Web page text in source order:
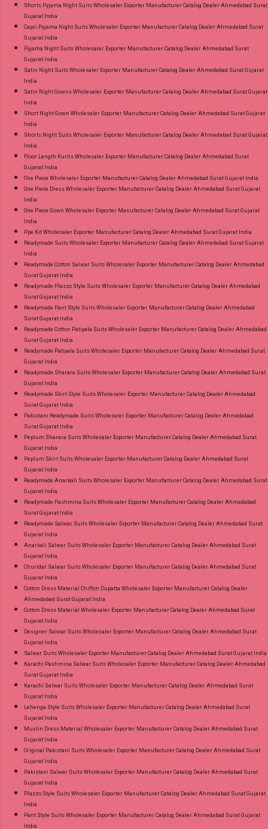
Shorts Pyjama Night Suits Wholesaler Exporter Manufacturer Catalog Dealer Ahmedabad Surat
Gujarat India
Capri Pyjama Night Suits Wholesaler Exporter Manufacturer Catalog Dealer Ahmedabad Surat
Gujarat India
Pyjama Night Suits Wholesaler Exporter Manufacturer Catalog Dealer Ahmedabad Surat
Gujarat India
Satin Night Suits Wholesaler Exporter Manufacturer Catalog Dealer Ahmedabad Surat Gujarat
India
Satin Night Gowns Wholesaler Exporter Manufacturer Catalog Dealer Ahmedabad Surat Gujarat
India
Short Night Gown Wholesaler Exporter Manufacturer Catalog Dealer Ahmedabad Surat Gujarat
India
Shorts Night Suits Wholesaler Exporter Manufacturer Catalog Dealer Ahmedabad Surat Gujarat
India
Floor Length Kurtis Wholesaler Exporter Manufacturer Catalog Dealer Ahmedabad Surat
Gujarat India
One Piece Wholesaler Exporter Manufacturer Catalog Dealer Ahmedabad Surat Gujarat India
One Piece Dress Wholesaler Exporter Manufacturer Catalog Dealer Ahmedabad Surat Gujarat
India
One Piece Gown Wholesaler Exporter Manufacturer Catalog Dealer Ahmedabad Surat Gujarat
India
Ppe Kit Wholesaler Exporter Manufacturer Catalog Dealer Ahmedabad Surat Gujarat India
Readymade Suits Wholesaler Exporter Manufacturer Catalog Dealer Ahmedabad Surat Gujarat
India
Readymade Cotton Salwar Suits Wholesaler Exporter Manufacturer Catalog Dealer Ahmedabad
Surat Gujarat India
Readymade Plazzo Style Suits Wholesaler Exporter Manufacturer Catalog Dealer Ahmedabad
Surat Gujarat India
Readymade Pant Style Suits Wholesaler Exporter Manufacturer Catalog Dealer Ahmedabad
Surat Gujarat India
Readymade Cotton Patiyala Suits Wholesaler Exporter Manufacturer Catalog Dealer Ahmedabad
Surat Gujarat India
Readymade Patiyala Suits Wholesaler Exporter Manufacturer Catalog Dealer Ahmedabad Surat
Gujarat India
Readymade Sharara Suits Wholesaler Exporter Manufacturer Catalog Dealer Ahmedabad Surat
Gujarat India
Readymade Skirt Style Suits Wholesaler Exporter Manufacturer Catalog Dealer Ahmedabad
Surat Gujarat India
Pakistani Readymade Suits Wholesaler Exporter Manufacturer Catalog Dealer Ahmedabad
Surat Gujarat India
Peplum Sharara Suits Wholesaler Exporter Manufacturer Catalog Dealer Ahmedabad Surat
Gujarat India
Peplum Skirt Suits Wholesaler Exporter Manufacturer Catalog Dealer Ahmedabad Surat
Gujarat India
Readymade Anarkali Suits Wholesaler Exporter Manufacturer Catalog Dealer Ahmedabad Surat
Gujarat India
Readymade Pashmina Suits Wholesaler Exporter Manufacturer Catalog Dealer Ahmedabad
Surat Gujarat India
Readymade Salwar Suits Wholesaler Exporter Manufacturer Catalog Dealer Ahmedabad Surat
Gujarat India
Anarkali Salwar Suits Wholesaler Exporter Manufacturer Catalog Dealer Ahmedabad Surat
Gujarat India
Churidar Salwar Suits Wholesaler Exporter Manufacturer Catalog Dealer Ahmedabad Surat
Gujarat India
Cotton Dress Material Chiffon Dupatta Wholesaler Exporter Manufacturer Catalog Dealer
Ahmedabad Surat Gujarat India
Cotton Dress Material Wholesaler Exporter Manufacturer Catalog Dealer Ahmedabad Surat
Gujarat India
Designer Salwar Suits Wholesaler Exporter Manufacturer Catalog Dealer Ahmedabad Surat
Gujarat India
Salwar Suits Wholesaler Exporter Manufacturer Catalog Dealer Ahmedabad Surat Gujarat India
Karachi Pashmina Salwar Suits Wholesaler Exporter Manufacturer Catalog Dealer Ahmedabad
Surat Gujarat India
Karachi Salwar Suits Wholesaler Exporter Manufacturer Catalog Dealer Ahmedabad Surat
Gujarat India
Lehenga Style Suits Wholesaler Exporter Manufacturer Catalog Dealer Ahmedabad Surat
Gujarat India
Muslin Dress Material Wholesaler Exporter Manufacturer Catalog Dealer Ahmedabad Surat
Gujarat India
Original Pakistani Suits Wholesaler Exporter Manufacturer Catalog Dealer Ahmedabad Surat
Gujarat India
Pakistani Salwar Suits Wholesaler Exporter Manufacturer Catalog Dealer Ahmedabad Surat
Gujarat India
Plazzo Style Suits Wholesaler Exporter Manufacturer Catalog Dealer Ahmedabad Surat Gujarat
India
Pant Style Suits Wholesaler Exporter Manufacturer Catalog Dealer Ahmedabad Surat Gujarat
India